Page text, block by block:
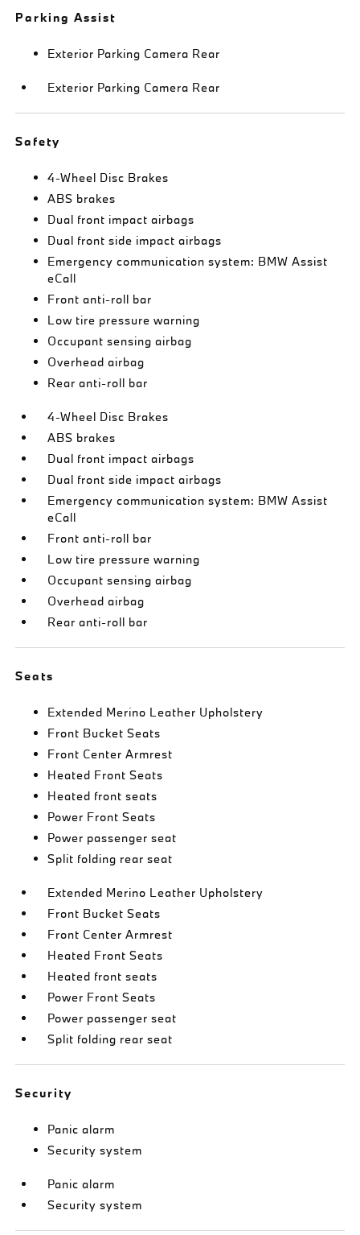
Parking Assist
Exterior Parking Camera Rear
Exterior Parking Camera Rear
Safety
4-Wheel Disc Brakes
ABS brakes
Dual front impact airbags
Dual front side impact airbags
Emergency communication system: BMW Assist
eCall
Front anti-roll bar
Low tire pressure warning
Occupant sensing airbag
Overhead airbag
Rear anti-roll bar
4-Wheel Disc Brakes
ABS brakes
Dual front impact airbags
Dual front side impact airbags
Emergency communication system: BMW Assist
eCall
Front anti-roll bar
Low tire pressure warning
Occupant sensing airbag
Overhead airbag
Rear anti-roll bar
Seats
Extended Merino Leather Upholstery
Front Bucket Seats
Front Center Armrest
Heated Front Seats
Heated front seats
Power Front Seats
Power passenger seat
Split folding rear seat
Extended Merino Leather Upholstery
Front Bucket Seats
Front Center Armrest
Heated Front Seats
Heated front seats
Power Front Seats
Power passenger seat
Split folding rear seat
Security
Panic alarm
Security system
Panic alarm
Security system